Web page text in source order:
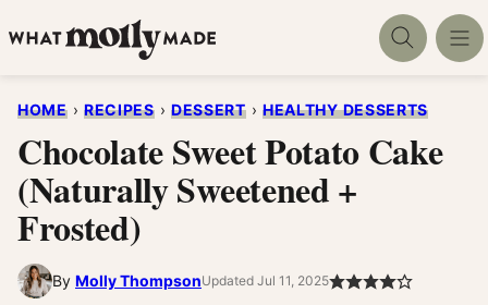
to
HOME › RECIPES › DESSERT › HEALTHY DESSERTS
Chocolate Sweet Potato Cake
(Naturally Sweetened +
Frosted)
By Molly ThompsonUpdated Jul 11, 2025